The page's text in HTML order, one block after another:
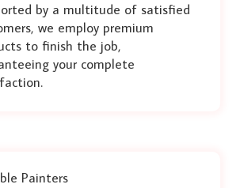
by a multitude of satisfied
we employ premium
to finish the job,
your complete
Painters